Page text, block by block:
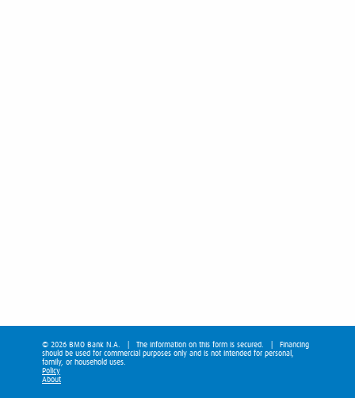
© 2026 BMO Bank N.A. | The information on this form is secured. | Financing
should be used for commercial purposes only and is not intended for personal,
family, or household uses.
Policy
About